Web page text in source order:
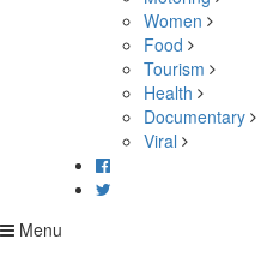
Women
Food
Tourism
Health
Documentary
Viral
Menu